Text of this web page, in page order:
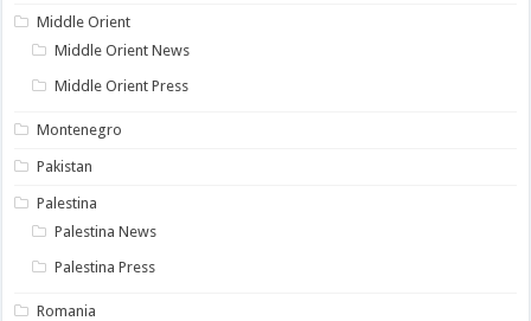
Middle Orient
Middle Orient News
Middle Orient Press
Montenegro
Pakistan
Palestina
Palestina News
Palestina Press
Romania